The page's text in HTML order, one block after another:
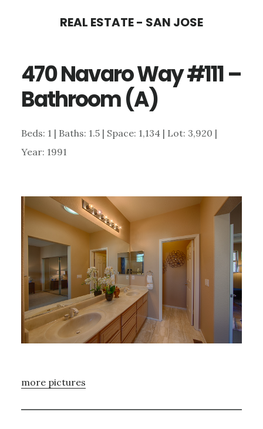
content
sidebar
REAL ESTATE - SAN JOSE
470 Navaro Way #111 –
Bathroom (A)
Beds: 1 | Baths: 1.5 | Space: 1,134 | Lot: 3,920 |
Year: 1991
more pictures